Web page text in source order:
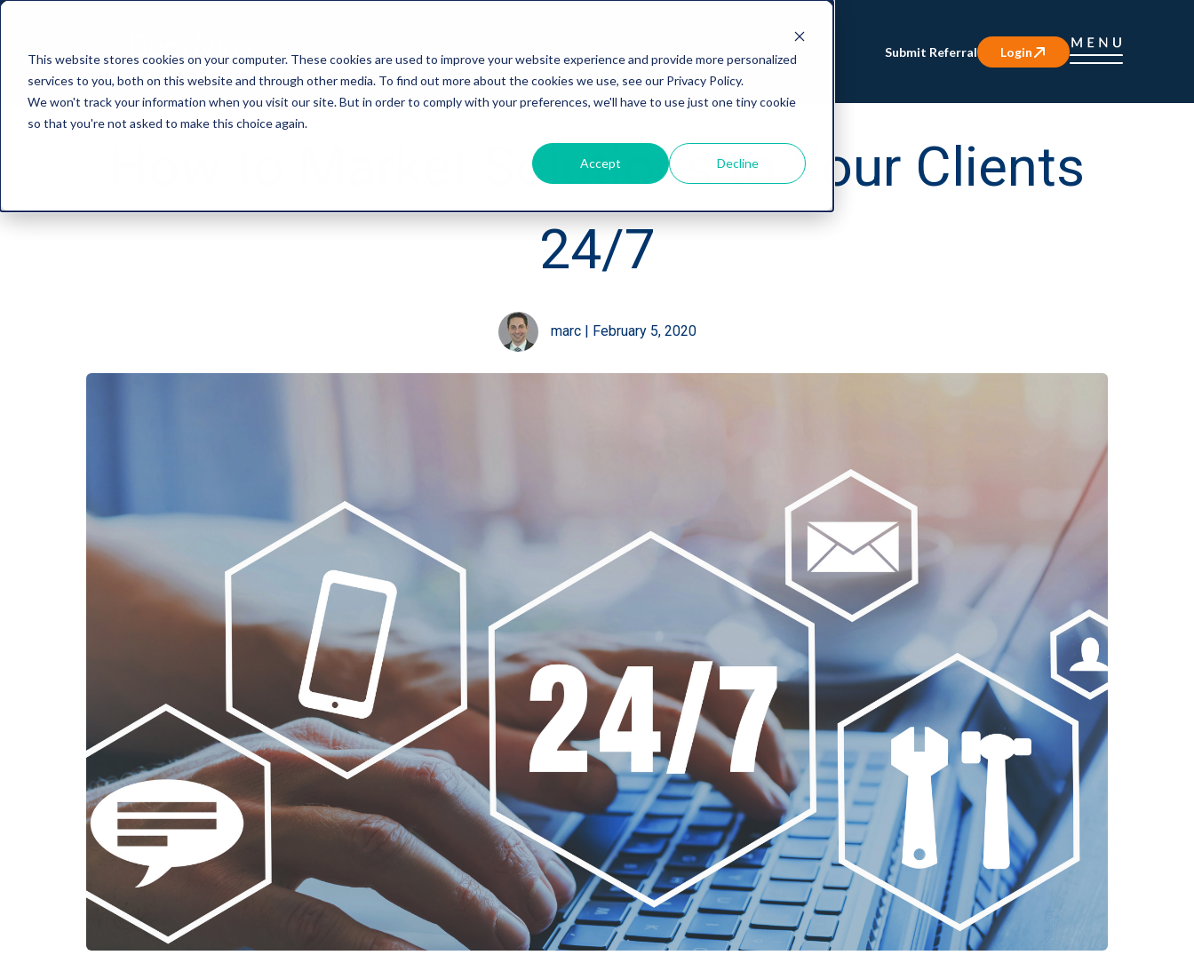
This website stores cookies on your computer. These cookies are used to improve your website experience and provide more personalized
services to you, both on this website and through other media. To find out more about the cookies we use, see our Privacy Policy.
We won't track your information when you visit our site. But in order to comply with your preferences, we'll have to use just one tiny cookie
so that you're not asked to make this choice again.
Accept Decline
Submit Referral Login
How to Market Solutions to Your Clients
24/7
marc | February 5, 2020